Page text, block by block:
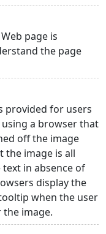
page is
the page
provided for users
a browser that
off the image
the image is all
in absence of
display the
when the user
image.